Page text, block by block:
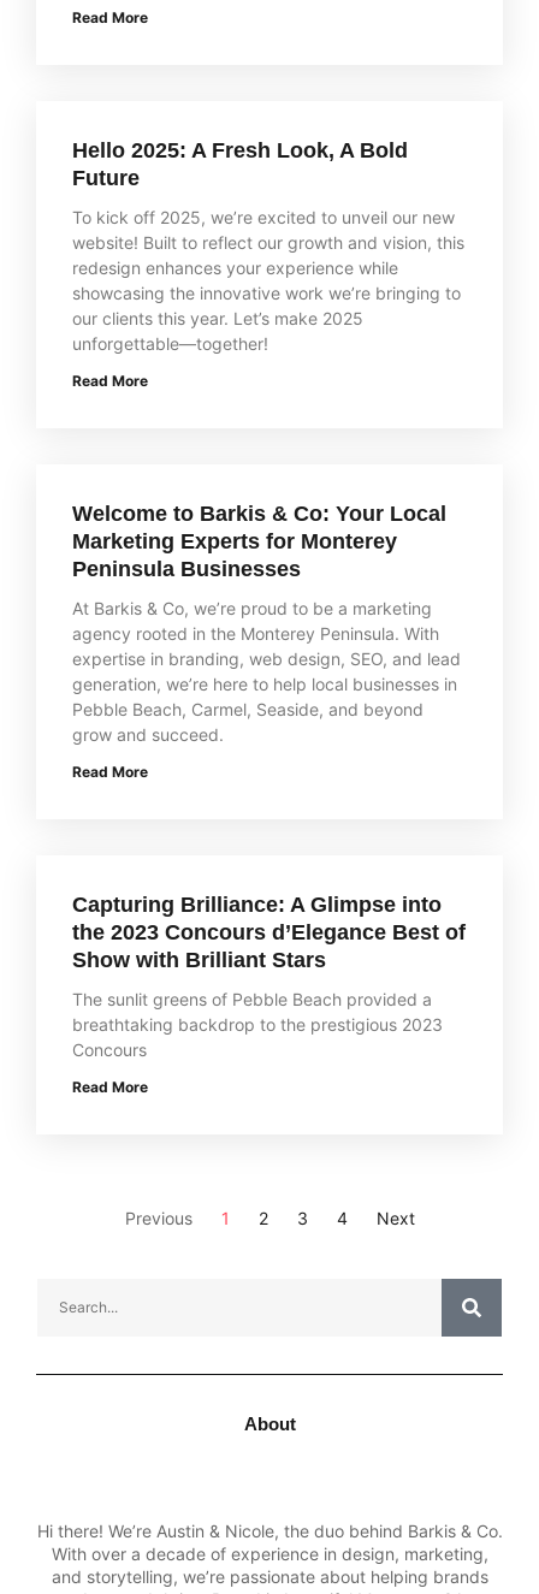
Read More
Hello 2025: A Fresh Look, A Bold
Future
To kick off 2025, we’re excited to unveil our new
website! Built to reflect our growth and vision, this
redesign enhances your experience while
showcasing the innovative work we’re bringing to
our clients this year. Let’s make 2025
unforgettable—together!
Read More
Welcome to Barkis & Co: Your Local
Marketing Experts for Monterey
Peninsula Businesses
At Barkis & Co, we’re proud to be a marketing
agency rooted in the Monterey Peninsula. With
expertise in branding, web design, SEO, and lead
generation, we’re here to help local businesses in
Pebble Beach, Carmel, Seaside, and beyond
grow and succeed.
Read More
Capturing Brilliance: A Glimpse into
the 2023 Concours d’Elegance Best of
Show with Brilliant Stars
The sunlit greens of Pebble Beach provided a
breathtaking backdrop to the prestigious 2023
Concours
Read More
Previous 1 2 3 4 Next
About
Hi there! We’re Austin & Nicole, the duo behind Barkis & Co.
With over a decade of experience in design, marketing,
and storytelling, we’re passionate about helping brands